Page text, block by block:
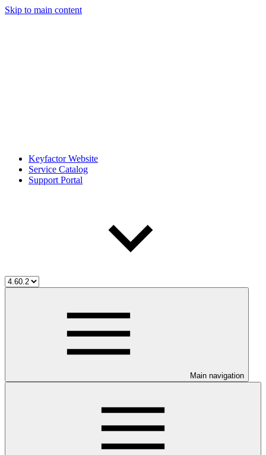
Skip to main content
Keyfactor Website
Service Catalog
Support Portal
Main navigation